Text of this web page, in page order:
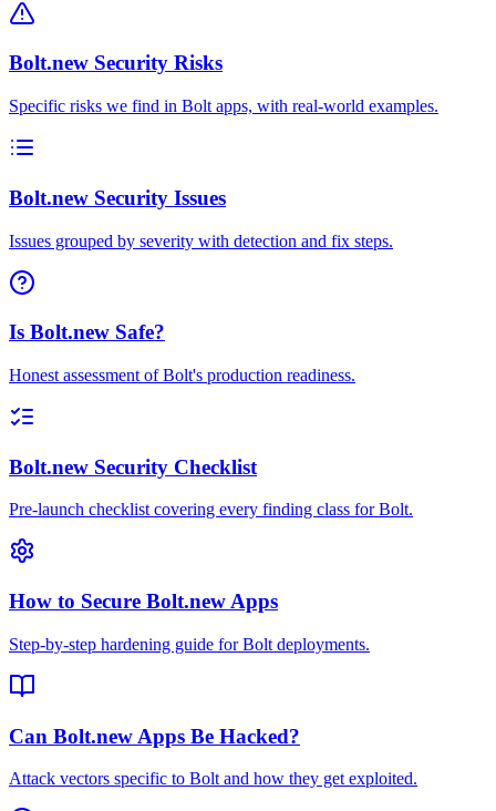
Bolt.new Security Risks
Specific risks we find in Bolt apps, with real-world examples.
Bolt.new Security Issues
Issues grouped by severity with detection and fix steps.
Is Bolt.new Safe?
Honest assessment of Bolt's production readiness.
Bolt.new Security Checklist
Pre-launch checklist covering every finding class for Bolt.
How to Secure Bolt.new Apps
Step-by-step hardening guide for Bolt deployments.
Can Bolt.new Apps Be Hacked?
Attack vectors specific to Bolt and how they get exploited.